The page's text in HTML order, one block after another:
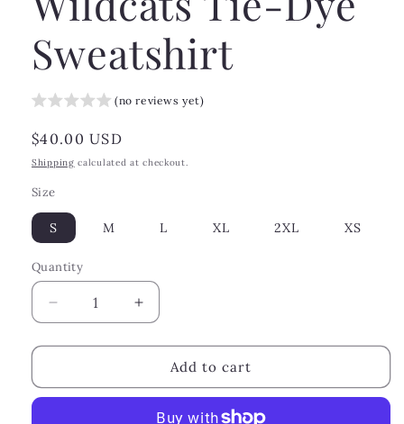
Sweatshirt
(no reviews yet)
Regular
price
$40.00 USD
Shipping calculated at checkout.
Size
S M L XL 2XL XS
Quantity
Decrease
quantity
for
Tie-
Increase
quantity
for
Wildcats
Tie-
Add to cart